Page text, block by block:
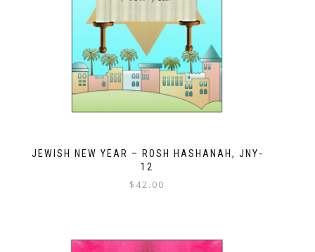
JEWISH NEW YEAR – ROSH HASHANAH, JNY-
12
$ 42.00